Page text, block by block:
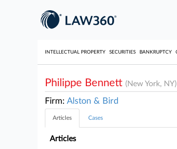
INTELLECTUAL PROPERTY SECURITIES BANKRUPTCY
Philippe Bennett (New York, NY)
Firm: Alston & Bird
Articles Cases
Articles